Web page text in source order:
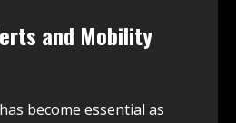
and Mobility
become essential as